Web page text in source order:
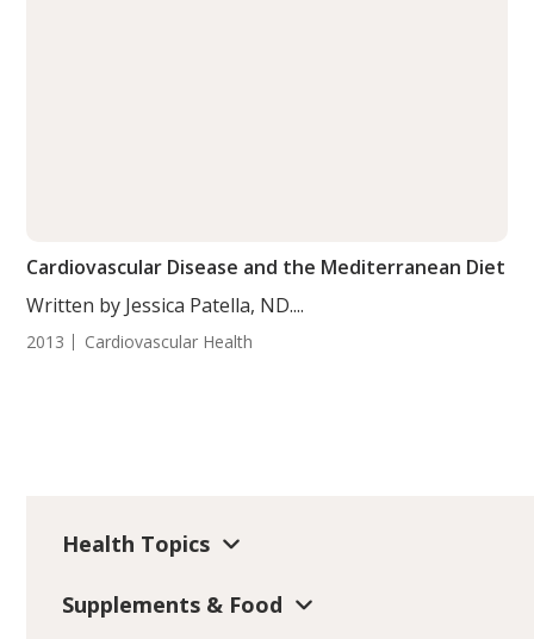
Cardiovascular Disease and the Mediterranean Diet
Written by Jessica Patella, ND....
2013 Cardiovascular Health
Health Topics
Supplements & Food